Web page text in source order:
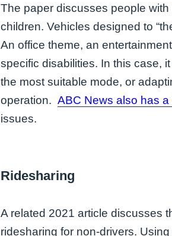
The paper discusses people
children. Vehicles designed to
An office theme, an
specific disabilities. In this case,
the most suitable mode, or
operation. ABC News also has a
issues.
Ridesharing
A related 2021 article discusses
ridesharing for non-drivers.